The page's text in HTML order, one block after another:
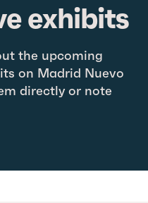
exhibits
the upcoming
on Madrid Nuevo
directly or note